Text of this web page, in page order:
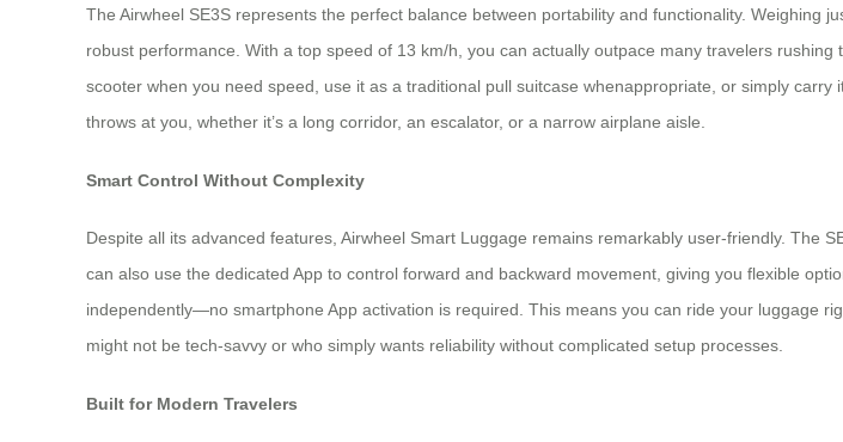
The Airwheel SE3S represents the perfect balance between portability and functionality. Weighing
robust performance. With a top speed of 13 km/h, you can actually outpace many travelers
scooter when you need speed, use it as a traditional pull suitcase whenappropriate, or simply
throws at you, whether it’s a long corridor, an escalator, or a narrow airplane aisle.
Smart Control Without Complexity
Despite all its advanced features, Airwheel Smart Luggage remains remarkably user-friendly. The
can also use the dedicated App to control forward and backward movement, giving you flexible
independently—no smartphone App activation is required. This means you can ride your luggage
might not be tech-savvy or who simply wants reliability without complicated setup processes.
Built for Modern Travelers